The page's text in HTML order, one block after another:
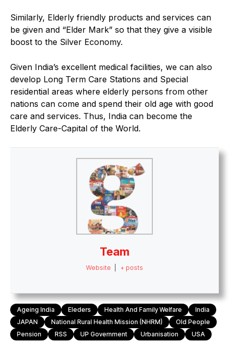
Similarly, Elderly friendly products and services can
be given and “Elder Mark” so that they give a visible
boost to the Silver Economy.
Given India’s excellent medical facilities, we can also
develop Long Term Care Stations and Special
residential areas where elderly persons from other
nations can come and spend their old age with good
care and services. Thus, India can become the
Elderly Care-Capital of the World.
Team
Website + posts
Ageing India Eleders Health And Family Welfare
India
JAPAN
National Rural Health Mission (NHRM)
Old People
Pension
RSS UP Government Urbanisation USA